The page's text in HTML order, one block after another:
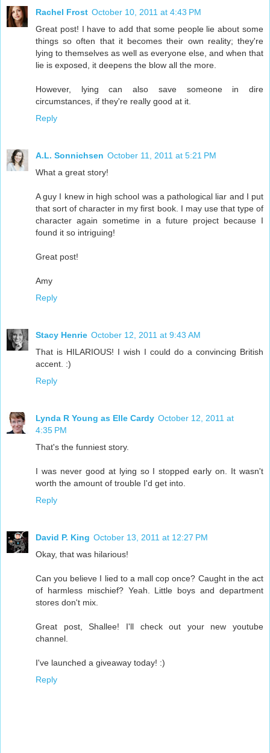
Rachel Frost October 10, 2011 at 4:43 PM
Great post! I have to add that some people lie about some
things so often that it becomes their own reality; they're
lying to themselves as well as everyone else, and when that
lie is exposed, it deepens the blow all the more.
However, lying can also save someone in dire
circumstances, if they're really good at it.
Reply
A.L. Sonnichsen October 11, 2011 at 5:21 PM
What a great story!
A guy I knew in high school was a pathological liar and I put
that sort of character in my first book. I may use that type of
character again sometime in a future project because I
found it so intriguing!
Great post!
Amy
Reply
Stacy Henrie October 12, 2011 at 9:43 AM
That is HILARIOUS! I wish I could do a convincing British
accent. :)
Reply
Lynda R Young as Elle Cardy October 12, 2011 at
4:35 PM
That's the funniest story.
I was never good at lying so I stopped early on. It wasn't
worth the amount of trouble I'd get into.
Reply
David P. King October 13, 2011 at 12:27 PM
Okay, that was hilarious!
Can you believe I lied to a mall cop once? Caught in the act
of harmless mischief? Yeah. Little boys and department
stores don't mix.
Great post, Shallee! I'll check out your new youtube
channel.
I've launched a giveaway today! :)
Reply